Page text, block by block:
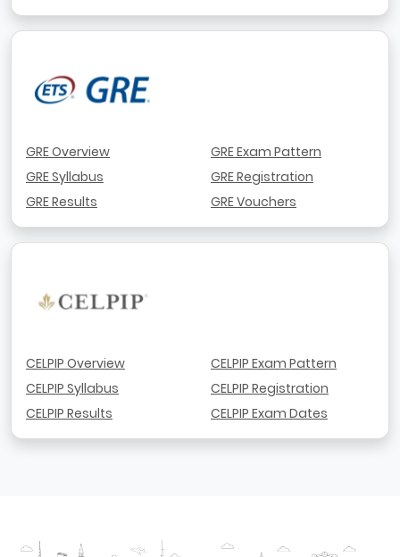
GRE Overview
GRE Syllabus
GRE Results
GRE Exam Pattern
GRE Registration
GRE Vouchers
CELPIP Overview
CELPIP Syllabus
CELPIP Results
CELPIP Exam Pattern
CELPIP Registration
CELPIP Exam Dates